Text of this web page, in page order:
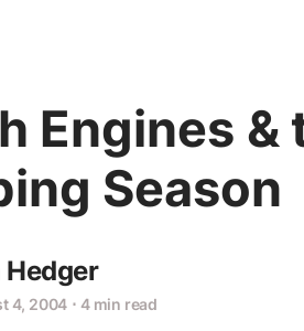
Engines
Season
4, 2004 ⋅ 4 min read